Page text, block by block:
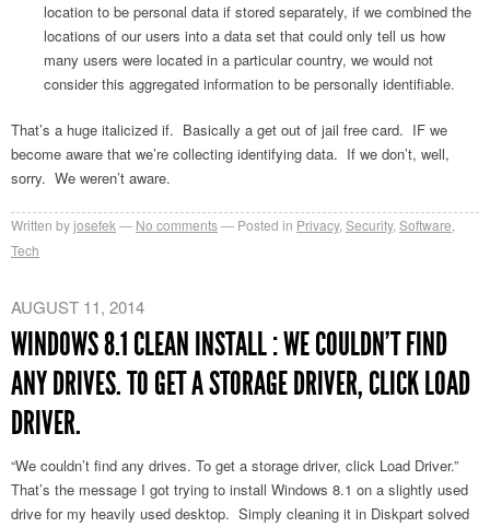
location to be personal data if stored separately, if we combined the
locations of our users into a data set that could only tell us how
many users were located in a particular country, we would not
consider this aggregated information to be personally identifiable.
That’s a huge italicized if. Basically a get out of jail free card. IF we
become aware that we’re collecting identifying data. If we don’t, well,
sorry. We weren’t aware.
Written byjosefek No comments Posted in Privacy,Security,Software,
Tech
AUGUST 11, 2014
WINDOWS 8.1 CLEAN INSTALL : WE COULDN’T FIND
ANY DRIVES. TO GET A STORAGE DRIVER, CLICK LOAD
DRIVER.
“We couldn’t find any drives. To get a storage driver, click Load Driver.”
That’s the message I got trying to install Windows 8.1 on a slightly used
drive for my heavily used desktop. Simply cleaning it in Diskpart solved